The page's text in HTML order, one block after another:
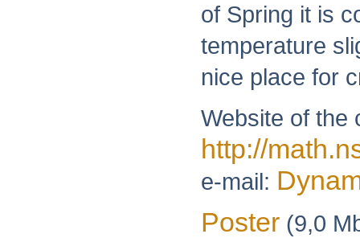
of Spring it is
temperature
nice place for
Website of the
http://
e-mail:
Poster (9,0